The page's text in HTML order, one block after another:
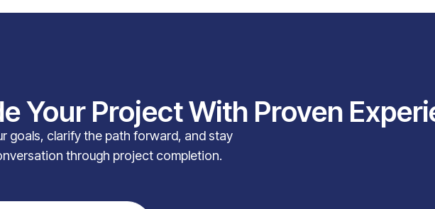
Your Project With Proven
goals, clarify the path forward, and stay
through project completion.